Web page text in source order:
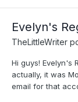
Evelyn's
TheLittleWriter
Hi guys! Evelyn's
actually, it was
email for that